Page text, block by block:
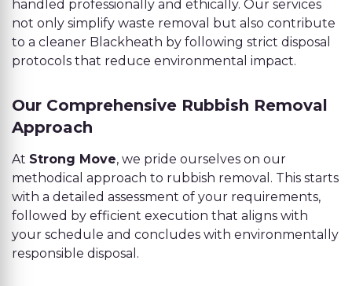
handled professionally and ethically. Our services
not only simplify waste removal but also contribute
to a cleaner Blackheath by following strict disposal
protocols that reduce environmental impact.
Our Comprehensive Rubbish Removal
Approach
At Strong Move, we pride ourselves on our
methodical approach to rubbish removal. This starts
with a detailed assessment of your requirements,
followed by efficient execution that aligns with
your schedule and concludes with environmentally
responsible disposal.